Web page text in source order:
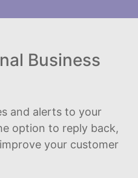
Business
and alerts to your
option to reply back,
your customer